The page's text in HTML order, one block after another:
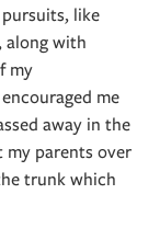
like
along with
my
me
away in the
my parents over
trunk which